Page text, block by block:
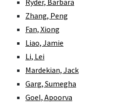
Ryder, Barbara
Zhang, Peng
Fan, Xiong
Liao, Jamie
Li, Lei
Mardekian, Jack
Garg, Sumegha
Goel, Apoorva